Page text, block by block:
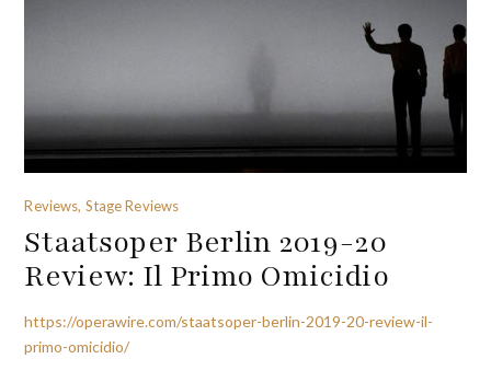
Reviews, Stage Reviews
Staatsoper Berlin 2019-20
Review: Il Primo Omicidio
https://operawire.com/staatsoper-berlin-2019-20-review-il-
primo-omicidio/